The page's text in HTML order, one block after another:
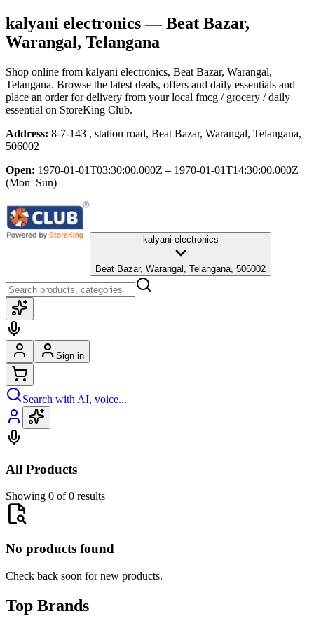
kalyani electronics— Beat Bazar,
Warangal, Telangana
Shop online from kalyani electronics, Beat Bazar, Warangal,
Telangana. Browse the latest deals, offers and daily essentials and
place an order for delivery from your local fmcg / grocery / daily
essential on StoreKing Club.
Address: 8-7-143 , station road, Beat Bazar, Warangal, Telangana,
506002
Open: 1970-01-01T03:30:00.000Z – 1970-01-01T14:30:00.000Z
(Mon–Sun)
kalyani electronics
Beat Bazar, Warangal, Telangana, 506002
Sign in
Search with AI, voice...
All Products
Showing 0 of 0 results
No products found
Check back soon for new products.
Top Brands